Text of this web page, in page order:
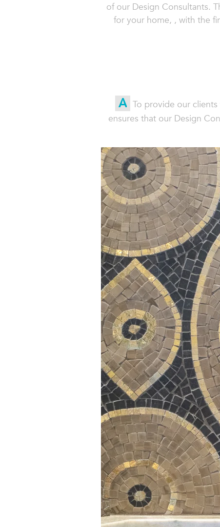
of our Design Consultants.
for your home, , with the
A To provide our
ensures that our Design